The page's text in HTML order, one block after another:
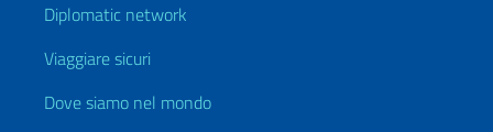
Diplomatic network
Viaggiare sicuri
Dove siamo nel mondo